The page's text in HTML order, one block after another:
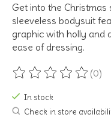
Get into the
sleeveless bodysuit
graphic with holly and
ease of dressing.
The rating of this (0)
In stock
Check in store